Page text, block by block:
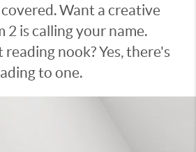
Want a creative
2 is calling your name.
reading nook? Yes, there's
to one.